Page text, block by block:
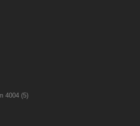
4004(5)